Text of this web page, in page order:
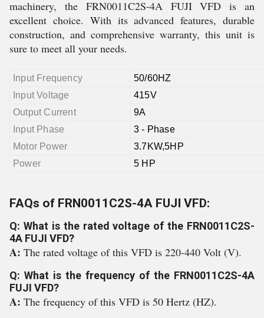
machinery, the FRN0011C2S-4A FUJI VFD is an
excellent choice. With its advanced features, durable
construction, and comprehensive warranty, this unit is
sure to meet all your needs.
Input Frequency
50/60HZ
Input Voltage
415V
Output Current
9A
Input Phase
3 - Phase
Motor Power
3.7KW,5HP
Power
5 HP
FAQs of FRN0011C2S-4A FUJI VFD:
Q: What is the rated voltage of the FRN0011C2S-
4A FUJI VFD?
A: The rated voltage of this VFD is 220-440 Volt (V).
Q: What is the frequency of the FRN0011C2S-4A
FUJI VFD?
A: The frequency of this VFD is 50 Hertz (HZ).